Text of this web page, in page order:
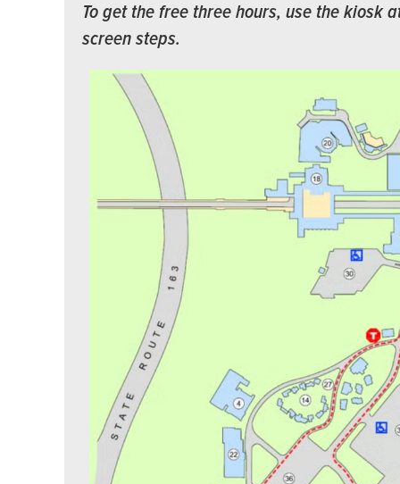
To get the free three hours, use the kiosk
screen steps.